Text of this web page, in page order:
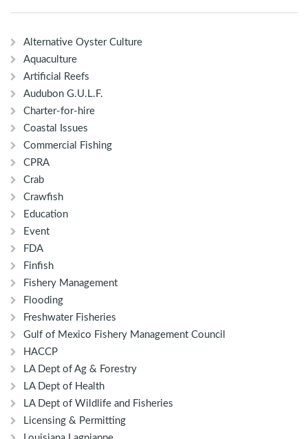
Alternative Oyster Culture
Aquaculture
Artificial Reefs
Audubon G.U.L.F.
Charter-for-hire
Coastal Issues
Commercial Fishing
CPRA
Crab
Crawfish
Education
Event
FDA
Finfish
Fishery Management
Flooding
Freshwater Fisheries
Gulf of Mexico Fishery Management Council
HACCP
LA Dept of Ag & Forestry
LA Dept of Health
LA Dept of Wildlife and Fisheries
Licensing & Permitting